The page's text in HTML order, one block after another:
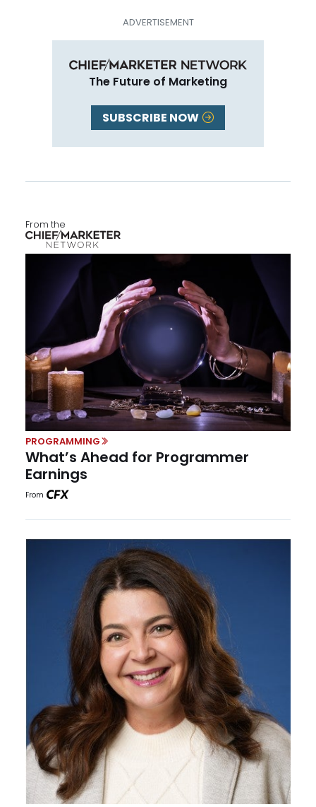
The Future of Marketing
SUBSCRIBE NOW
From the
PROGRAMMING
What’s Ahead for Programmer
Earnings
From